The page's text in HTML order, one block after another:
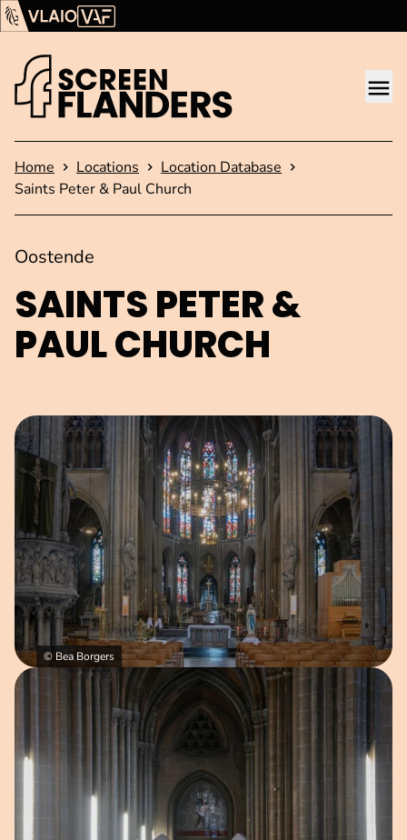
Show content
Flanders Audiovisual Fund (VAF)
Homepage
Home Locations
Location Database
Saints Peter & Paul Church
SAINTS PETER &
PAUL CHURCH
Oostende
Open image in pop-up
© Bea Borgers
Open image in pop-up